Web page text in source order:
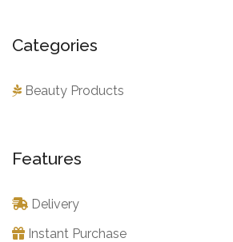
Categories
Beauty Products
Features
Delivery
Instant Purchase